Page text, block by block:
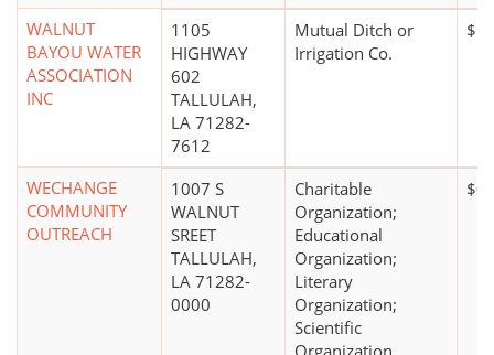
WALNUT
BAYOU WATER
ASSOCIATION
INC
1105
HIGHWAY
602
TALLULAH,
LA 71282-
7612
Mutual Ditch or
Irrigation Co.
WECHANGE
COMMUNITY
OUTREACH
1007 S
WALNUT
SREET
TALLULAH,
LA 71282-
0000
Charitable
Organization;
Educational
Organization;
Literary
Organization;
Scientific
$0*